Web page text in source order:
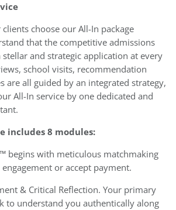
choose our All-In package
that the competitive admissions
stellar and strategic application at every
school visits, recommendation
are all guided by an integrated strategy,
All-In service by one dedicated and
includes 8 modules:
begins with meticulous matchmaking
or accept payment.
& Critical Reflection. Your primary
to understand you authentically along